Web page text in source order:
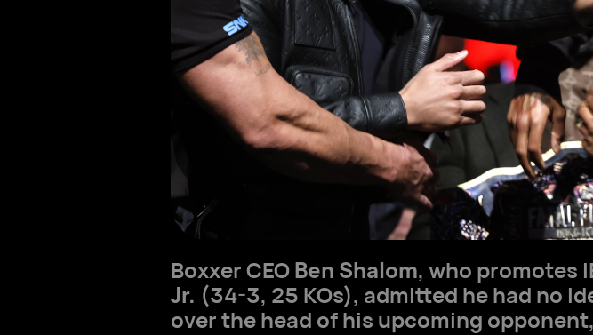
Boxxer CEOBen Shalom, who promotes
Jr. (34-3, 25 KOs), admitted he had no
over the head of his upcoming opponent,